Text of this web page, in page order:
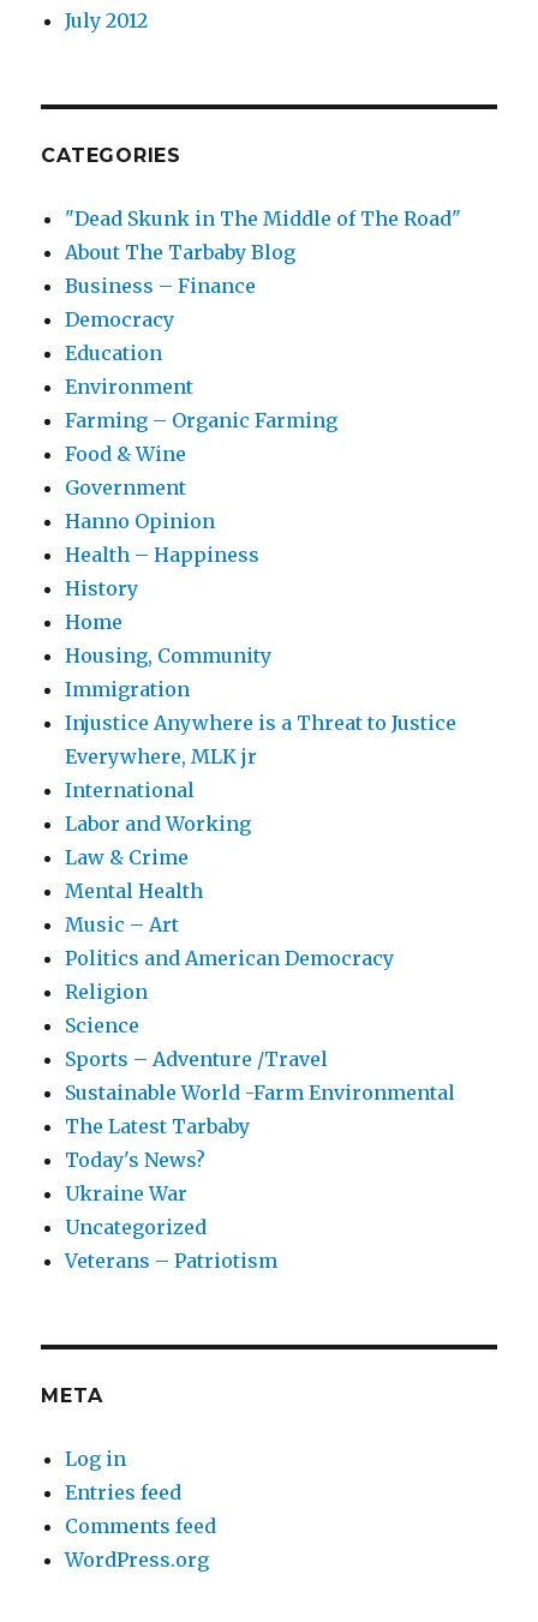
July 2012
CATEGORIES
"Dead Skunk in The Middle of The Road"
About The Tarbaby Blog
Business – Finance
Democracy
Education
Environment
Farming – Organic Farming
Food & Wine
Government
Hanno Opinion
Health – Happiness
History
Home
Housing, Community
Immigration
Injustice Anywhere is a Threat to Justice
Everywhere, MLK jr
International
Labor and Working
Law & Crime
Mental Health
Music – Art
Politics and American Democracy
Religion
Science
Sports – Adventure /Travel
Sustainable World -Farm Environmental
The Latest Tarbaby
Today's News?
Ukraine War
Uncategorized
Veterans – Patriotism
META
Log in
Entries feed
Comments feed
WordPress.org